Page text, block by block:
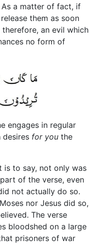
a matter of fact, if
them as soon
an evil which
no form of
engages in regular
for you the
is to say, not only was
of the verse, even
not actually do so.
nor Jesus did so,
The verse
bloodshed on a large
prisoners of war